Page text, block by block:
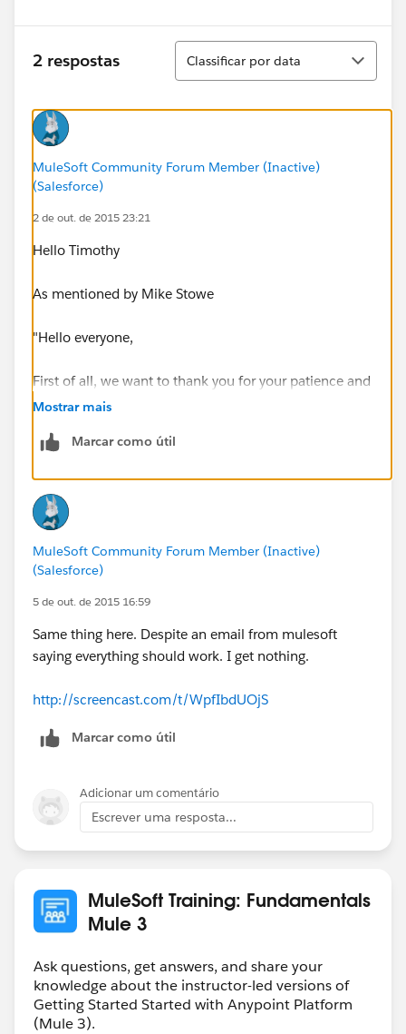
2 respostas
Classificar
Classificar por data
MuleSoft Community Forum Member (Inactive)
(Salesforce)
2 de out. de 2015 23:21
Hello Timothy
As mentioned by Mike Stowe
"Hello everyone,
First of all, we want to thank you for your patience and
for your commitment to learning MuleSoft
new UI to improve your learning experience. In the
past week we have received an overwhelming number
of inquiries regarding the new interface and the
course.
We want to let you know that we are reading each and
issues. We will be following up with everyone
individually in the coming days.
Thank you again for your understanding and patience.
-MuleSoft.U Team"
Mostrar mais
Marcar como útil
MuleSoft Community Forum Member (Inactive)
(Salesforce)
5 de out. de 2015 16:59
Same thing here. Despite an email from mulesoft
saying everything should work. I get nothing.
http://screencast.com/t/WpfIbdUOjS
Marcar como útil
Adicionar um comentário
Escrever uma resposta...
MuleSoft Training: Fundamentals
Mule 3
Ask questions, get answers, and share your
knowledge about the instructor-led versions of
Getting Started Started with Anypoint Platform
(Mule 3).